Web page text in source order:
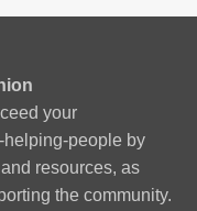
your
people by
resources, as
the community.